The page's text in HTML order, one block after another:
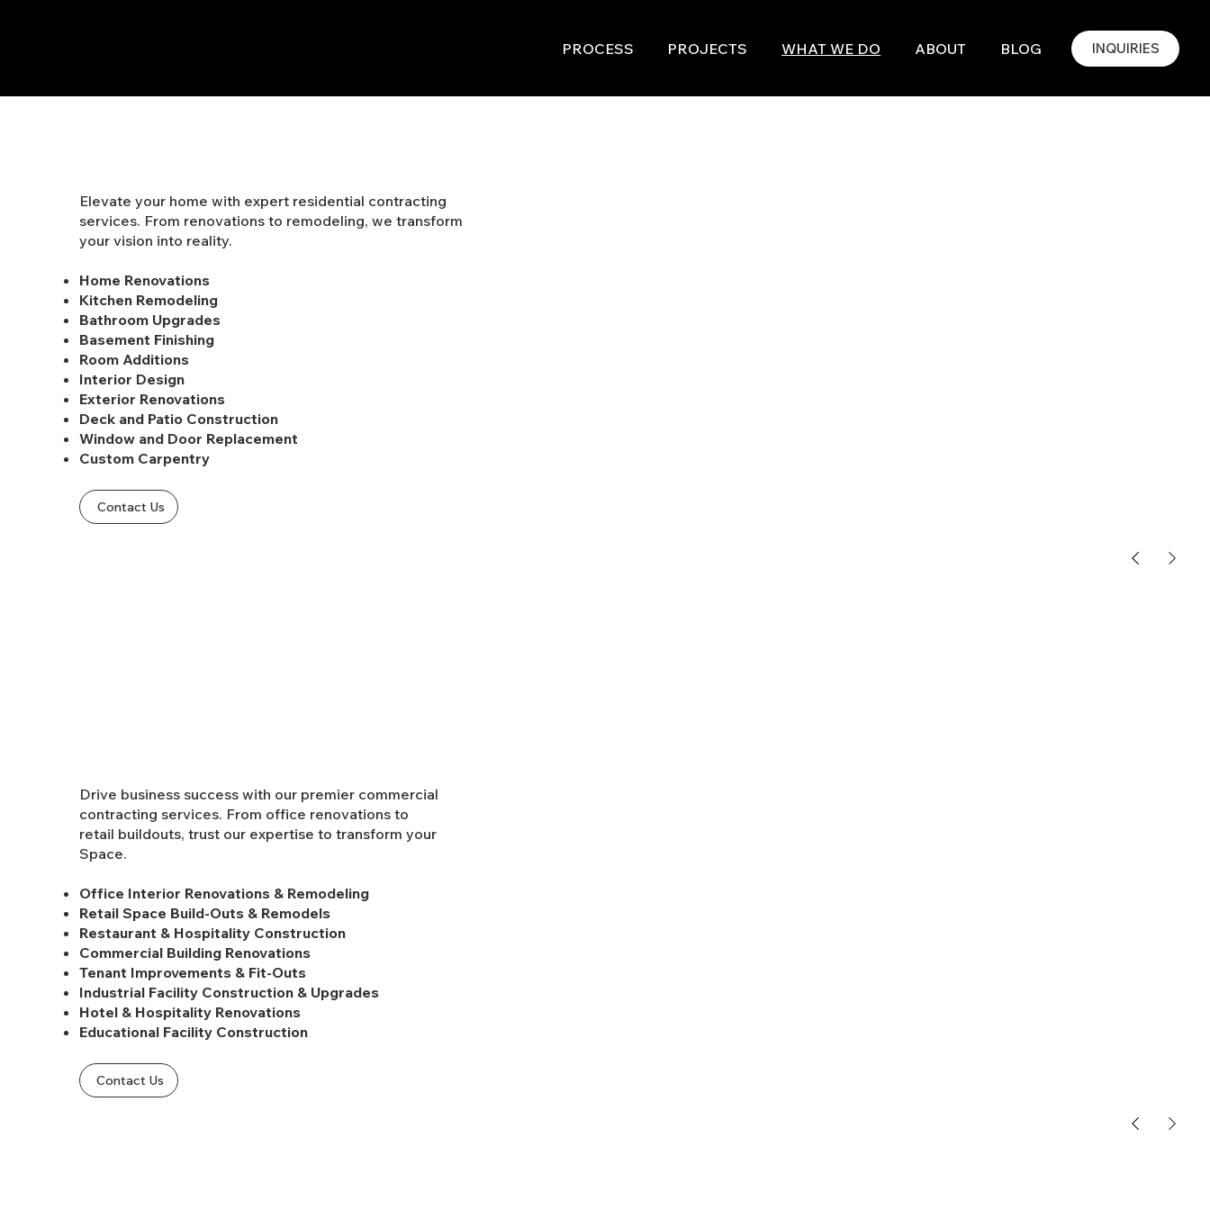
PROCESS PROJECTS WHAT WE DO ABOUT BLOG INQUIRIES
Elevate your home with expert residential contracting
services. From renovations to remodeling, we transform
your vision into reality.
Home Renovations
Kitchen Remodeling
Bathroom Upgrades
Basement Finishing
Room Additions
Interior Design
Exterior Renovations
Deck and Patio Construction
Window and Door Replacement
Custom Carpentry
Contact Us
​Drive business success with our premier commercial
contracting services. From office renovations to
retail buildouts, trust our expertise to transform your
Space.
Office Interior Renovations & Remodeling
Retail Space Build-Outs & Remodels
Restaurant & Hospitality Construction
Commercial Building Renovations
Tenant Improvements & Fit-Outs
Industrial Facility Construction & Upgrades
Hotel & Hospitality Renovations
Educational Facility Construction
Contact Us